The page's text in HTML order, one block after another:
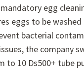
egg
eggs to be
bacterial
the company
to 10 Ds500+ tube